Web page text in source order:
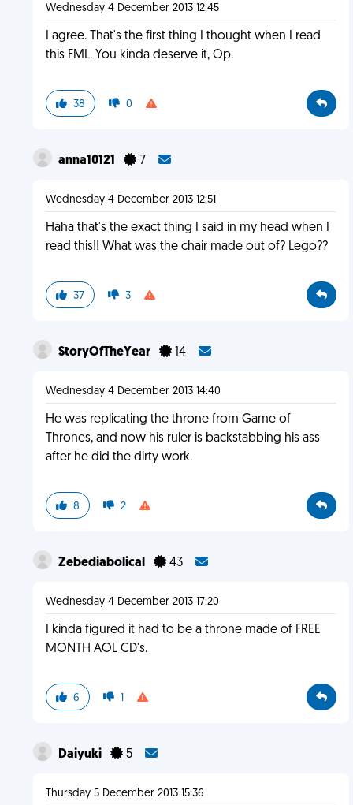
Wednesday 4 December 2013 12:45
I agree. That's the first thing I thought when I read
this FML. You kinda deserve it, Op.
38 0
anna10121 7
Wednesday 4 December 2013 12:51
Haha that's the exact thing I said in my head when I
read this!! What was the chair made out of? Lego??
37 3
StoryOfTheYear 14
Wednesday 4 December 2013 14:40
He was replicating the throne from Game of
Thrones, and now his ruler is backstabbing his ass
after he did the dirty work.
8 2
Zebediabolical 43
Wednesday 4 December 2013 17:20
I kinda figured it had to be a throne made of FREE
MONTH AOL CD's.
6 1
Daiyuki 5
Thursday 5 December 2013 15:36